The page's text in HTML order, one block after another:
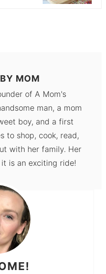
MOM
of A Mom's
man, a mom
boy, and a first
to shop, cook, read,
with her family. Her
is an exciting ride!